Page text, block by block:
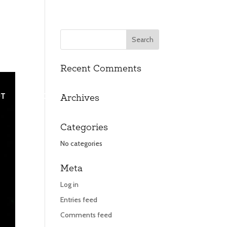
CONTACT
CONTACT
Recent Comments
Archives
Categories
No categories
Meta
Log in
Entries feed
Comments feed